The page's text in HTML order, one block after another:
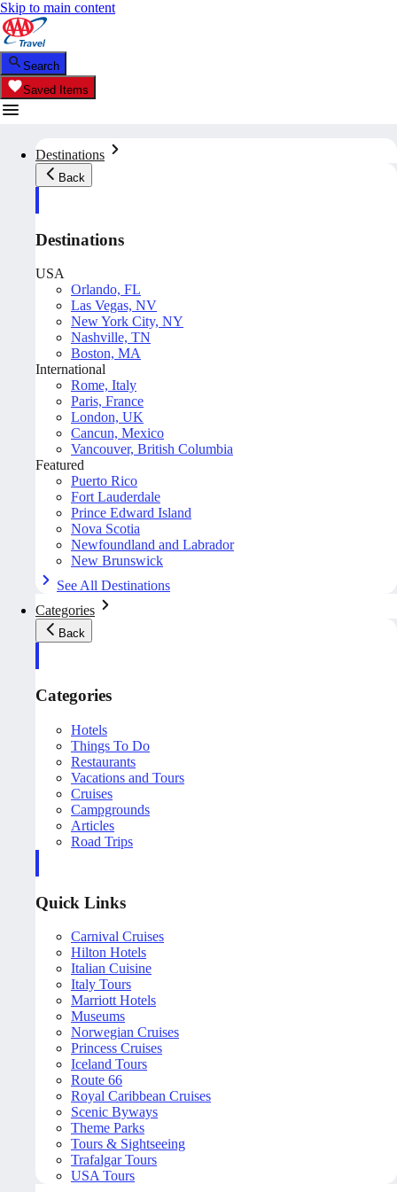
Skip to main content
Search
Saved Items
Destinations
Back
Destinations
USA
Orlando, FL
Las Vegas, NV
New York City, NY
Nashville, TN
Boston, MA
International
Rome, Italy
Paris, France
London, UK
Cancun, Mexico
Vancouver, British Columbia
Featured
Puerto Rico
Fort Lauderdale
Prince Edward Island
Nova Scotia
Newfoundland and Labrador
New Brunswick
See All Destinations
Categories
Back
Categories
Hotels
Things To Do
Restaurants
Vacations and Tours
Cruises
Campgrounds
Articles
Road Trips
Quick Links
Carnival Cruises
Hilton Hotels
Italian Cuisine
Italy Tours
Marriott Hotels
Museums
Norwegian Cruises
Princess Cruises
Iceland Tours
Route 66
Royal Caribbean Cruises
Scenic Byways
Theme Parks
Tours & Sightseeing
Trafalgar Tours
USA Tours